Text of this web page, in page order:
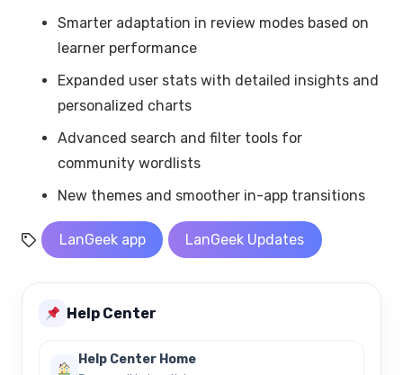
Smarter adaptation in review modes based on
learner performance
Expanded user stats with detailed insights and
personalized charts
Advanced search and filter tools for
community wordlists
New themes and smoother in-app transitions
LanGeek app LanGeek Updates
Help Center
Help Center Home